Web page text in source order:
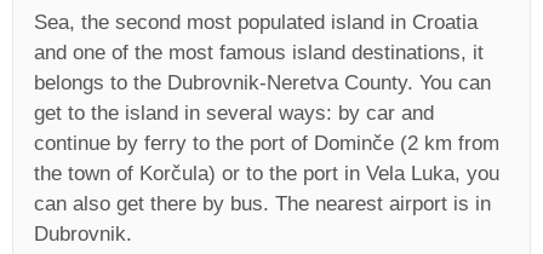
Sea, the second most populated island in Croatia
and one of the most famous island destinations, it
belongs to the Dubrovnik-Neretva County. You can
get to the island in several ways: by car and
continue by ferry to the port of Dominče (2 km from
the town of Korčula) or to the port in Vela Luka, you
can also get there by bus. The nearest airport is in
Dubrovnik.